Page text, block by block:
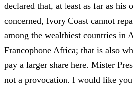
declared that, at least as far as his
concerned, Ivory Coast cannot
among the wealthiest countries in
Francophone Africa; that is also
pay a larger share here. Mister
not a provocation. I would like